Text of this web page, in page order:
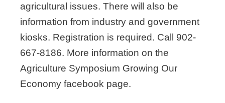
agricultural issues. There will also be
information from industry and government
kiosks. Registration is required. Call 902-
667-8186. More information on the
Agriculture Symposium Growing Our
Economy facebook page.